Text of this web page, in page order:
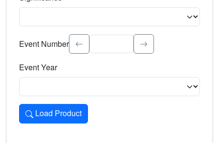
Select the event significance. Type to search.
Event Number
Event Year
Load Product
Loads the product for the selected criteria. Press Enter or